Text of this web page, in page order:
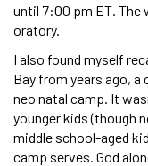
until 7:00 pm ET. The
oratory.
I also found myself
Bay from years ago,
neo natal camp. It
younger kids (though
middle school-aged
camp serves. God